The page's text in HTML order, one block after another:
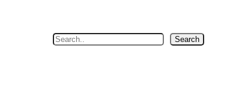
Search Search